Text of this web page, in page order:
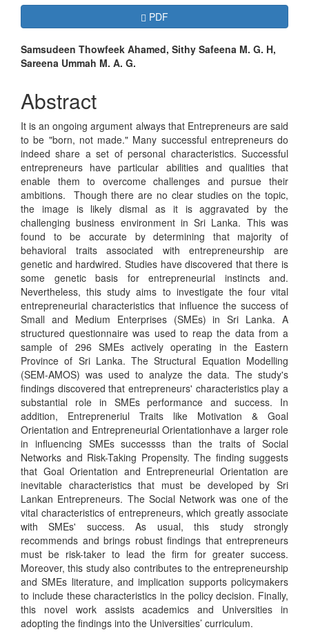
Article
Sidebar
Requires Subscription
PDF
Main
Article
Content
Samsudeen Thowfeek Ahamed, Sithy Safeena M. G. H,
Sareena Ummah M. A. G.
Abstract
It is an ongoing argument always that Entrepreneurs are said
to be "born, not made." Many successful entrepreneurs do
indeed share a set of personal characteristics. Successful
entrepreneurs have particular abilities and qualities that
enable them to overcome challenges and pursue their
ambitions. Though there are no clear studies on the topic,
the image is likely dismal as it is aggravated by the
challenging business environment in Sri Lanka. This was
found to be accurate by determining that majority of
behavioral traits associated with entrepreneurship are
genetic and hardwired. Studies have discovered that there is
some genetic basis for entrepreneurial instincts and.
Nevertheless, this study aims to investigate the four vital
entrepreneurial characteristics that influence the success of
Small and Medium Enterprises (SMEs) in Sri Lanka. A
structured questionnaire was used to reap the data from a
sample of 296 SMEs actively operating in the Eastern
Province of Sri Lanka. The Structural Equation Modelling
(SEM-AMOS) was used to analyze the data. The study's
findings discovered that entrepreneurs' characteristics play a
substantial role in SMEs performance and success. In
addition, Entrepreneriul Traits like Motivation & Goal
Orientation and Entrepreneurial Orientationhave a larger role
in influencing SMEs successss than the traits of Social
Networks and Risk-Taking Propensity. The finding suggests
that Goal Orientation and Entrepreneurial Orientation are
inevitable characteristics that must be developed by Sri
Lankan Entrepreneurs. The Social Network was one of the
vital characteristics of entrepreneurs, which greatly associate
with SMEs' success. As usual, this study strongly
recommends and brings robust findings that entrepreneurs
must be risk-taker to lead the firm for greater success.
Moreover, this study also contributes to the entrepreneurship
and SMEs literature, and implication supports policymakers
to include these characteristics in the policy decision. Finally,
this novel work assists academics and Universities in
adopting the findings into the Universities’ curriculum.